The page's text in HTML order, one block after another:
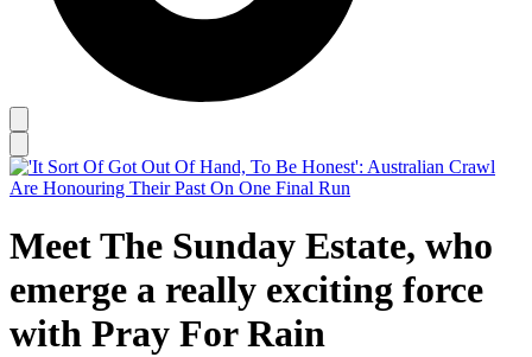
Meet The Sunday Estate, who
emerge a really exciting force
with Pray For Rain